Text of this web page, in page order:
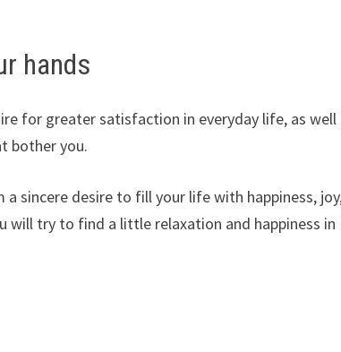
hands
for greater satisfaction in everyday life, as well
bother you.
sincere desire to fill your life with happiness,
will try to find a little relaxation and happiness in